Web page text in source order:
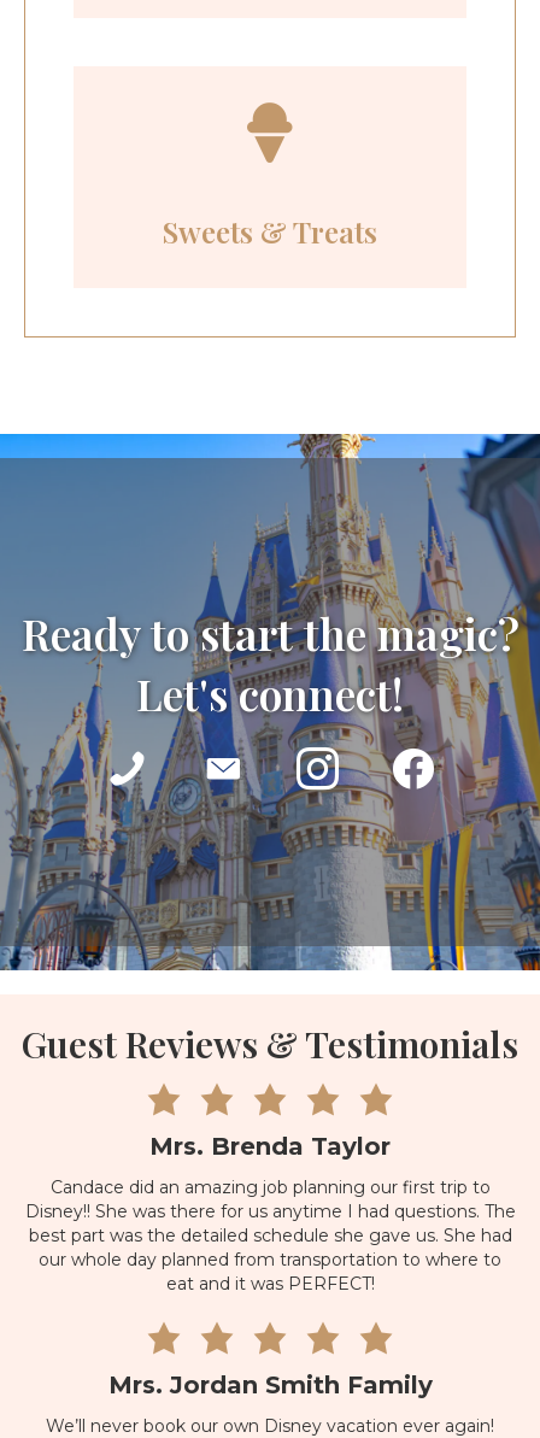
Sweets & Treats
Ready to start the magic?
Let's connect!
Guest Reviews & Testimonials
Mrs. Brenda Taylor
Candace did an amazing job planning our first trip to
Disney!! She was there for us anytime I had questions. The
best part was the detailed schedule she gave us. She had
our whole day planned from transportation to where to
eat and it was PERFECT!
Mrs. Jordan Smith Family
We’ll never book our own Disney vacation ever again!